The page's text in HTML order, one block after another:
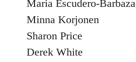
Maria Escudero-Barbaza
Minna Korjonen
Sharon Price
Derek White